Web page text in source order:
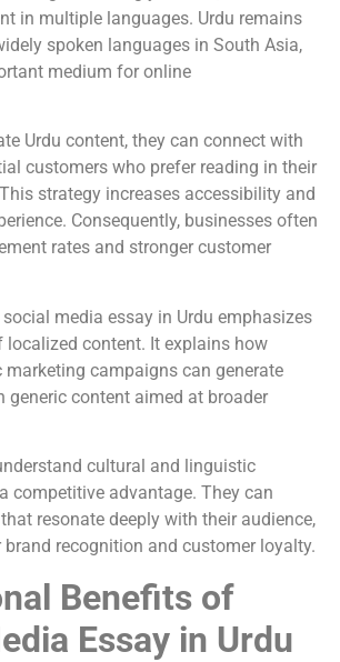
in multiple languages. Urdu remains
spoken languages in South Asia,
medium for online
Urdu content, they can connect with
customers who prefer reading in their
strategy increases accessibility and
Consequently, businesses often
rates and stronger customer
media essay in Urdu emphasizes
localized content. It explains how
marketing campaigns can generate
generic content aimed at broader
cultural and linguistic
competitive advantage. They can
resonate deeply with their audience,
brand recognition and customer loyalty.
Benefits of
Essay in Urdu